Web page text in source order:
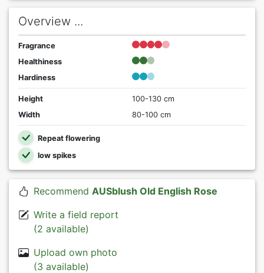
Overview ...
Fragrance
Healthiness
Hardiness
Height
100-130 cm
Width
80-100 cm
Repeat flowering
low spikes
Recommend AUSblush Old English Rose
Write a field report
(2 available)
Upload own photo
(3 available)